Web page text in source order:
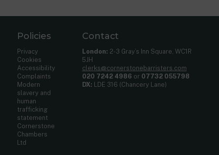
Policies
Privacy
Cookies
Accessibility
Complaints
Modern
slavery and
human
trafficking
statement
Cornerstone
Chambers
Ltd
Contact
London: 2-3 Gray’s Inn Square, WC1R
5JH
clerks@cornerstonebarristers.com
020 7242 4986 or 07732 055798
DX: LDE 316 (Chancery Lane)